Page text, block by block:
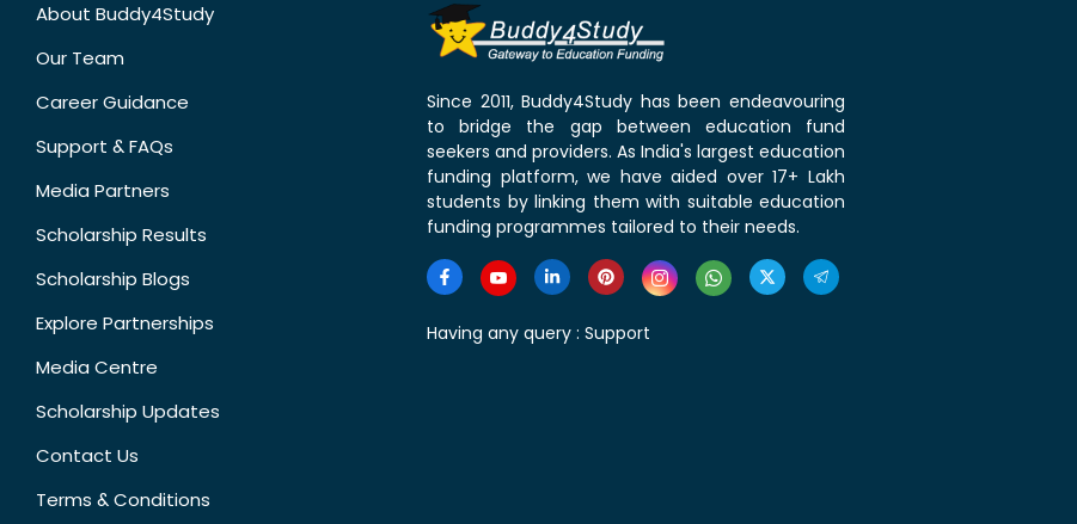
About Buddy4Study
Our Team
Career Guidance
Support & FAQs
Media Partners
Scholarship Results
Scholarship Blogs
Explore Partnerships
Media Centre
Scholarship Updates
Contact Us
Terms & Conditions
Since 2011, Buddy4Study has been endeavouring
to bridge the gap between education fund
seekers and providers. As India's largest education
funding platform, we have aided over 17+ Lakh
students by linking them with suitable education
funding programmes tailored to their needs.
Having any query : Support